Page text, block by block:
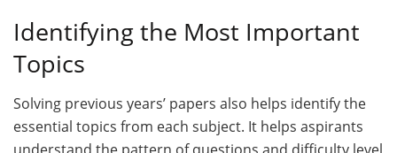
Identifying the Most Important
Topics
Solving previous years’ papers also helps identify the
essential topics from each subject. It helps aspirants